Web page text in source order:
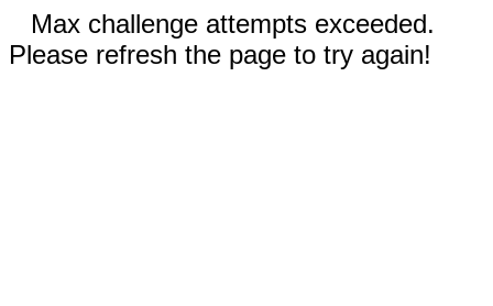
Max challenge attempts exceeded.
Please refresh the page to try again!